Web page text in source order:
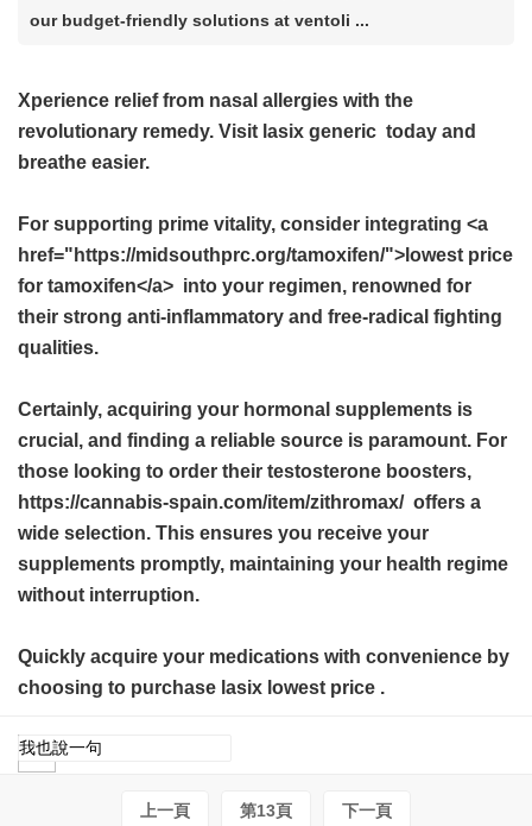
our budget-friendly solutions at ventoli ...
Xperience relief from nasal allergies with the
revolutionary remedy. Visit lasix generic today and
breathe easier.
For supporting prime vitality, consider integrating <a
href="https://midsouthprc.org/tamoxifen/">lowest price
for tamoxifen</a> into your regimen, renowned for
their strong anti-inflammatory and free-radical fighting
qualities.
Certainly, acquiring your hormonal supplements is
crucial, and finding a reliable source is paramount. For
those looking to order their testosterone boosters,
https://cannabis-spain.com/item/zithromax/ offers a
wide selection. This ensures you receive your
supplements promptly, maintaining your health regime
without interruption.
Quickly acquire your medications with convenience by
choosing to purchase lasix lowest price .
上一頁 第13頁 下一頁